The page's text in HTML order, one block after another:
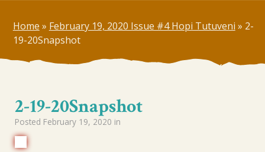
Home » February 19, 2020 Issue #4 Hopi Tutuveni » 2-
19-20Snapshot
2-19-20Snapshot
Posted February 19, 2020 in